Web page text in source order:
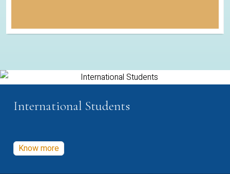
International Students
Know more